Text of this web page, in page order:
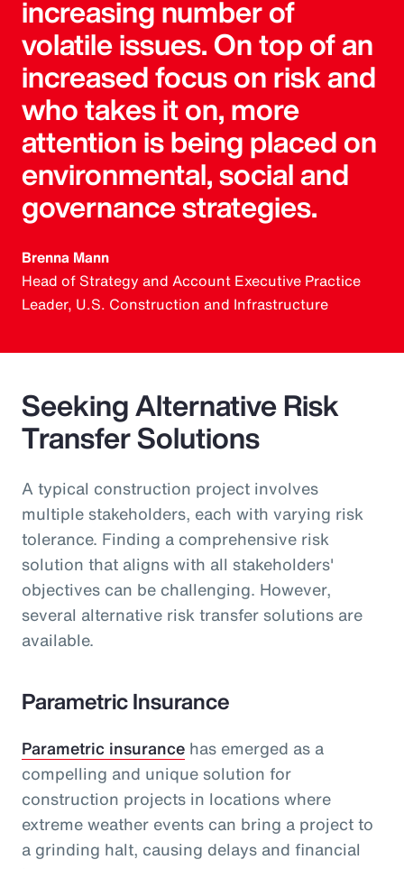
increasing number of
volatile issues. On top of an
increased focus on risk and
who takes it on, more
attention is being placed on
environmental, social and
governance strategies.
Brenna Mann
Head of Strategy and Account Executive Practice
Leader, U.S. Construction and Infrastructure
Seeking Alternative Risk
Transfer Solutions
A typical construction project involves
multiple stakeholders, each with varying risk
tolerance. Finding a comprehensive risk
solution that aligns with all stakeholders'
objectives can be challenging. However,
several alternative risk transfer solutions are
available.
Parametric Insurance
Parametric insurance has emerged as a
compelling and unique solution for
construction projects in locations where
extreme weather events can bring a project to
a grinding halt, causing delays and financial